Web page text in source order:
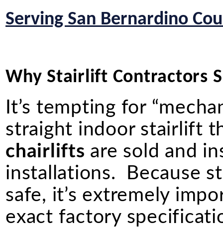
Serving San Bernardino
Why Stairlift Contractors
It’s tempting for
straight indoor stairlift
chairlifts are sold and
installations. Because
safe, it’s extremely
exact factory